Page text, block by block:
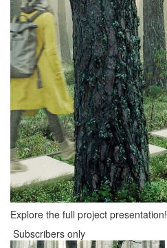
Explore the full project presentation!
Subscribers only